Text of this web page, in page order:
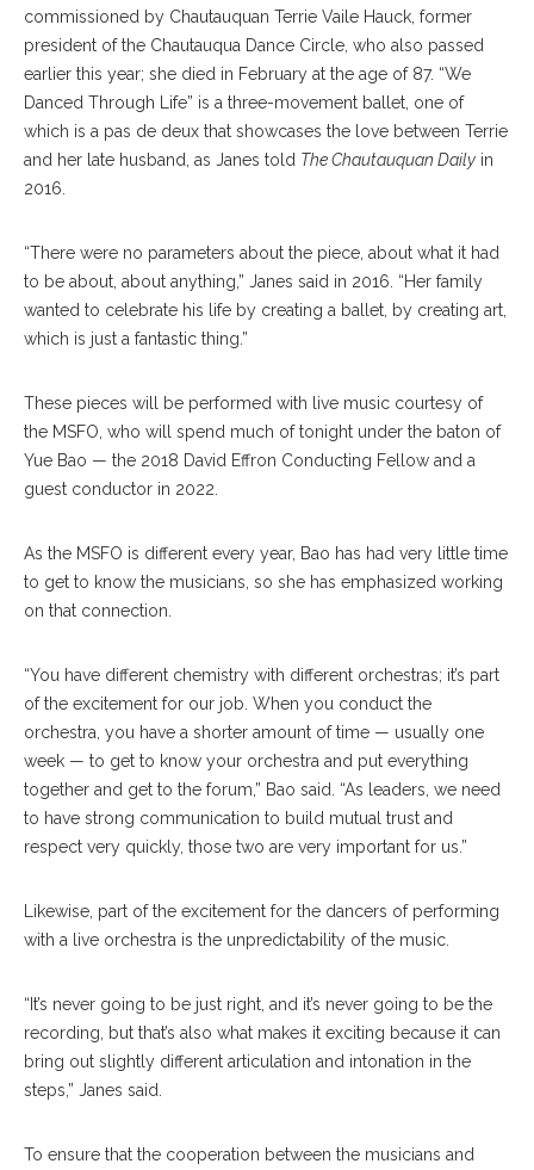
commissioned by Chautauquan Terrie Vaile Hauck, former
president of the Chautauqua Dance Circle, who also passed
earlier this year; she died in February at the age of 87. “We
Danced Through Life” is a three-movement ballet, one of
which is a pas de deux that showcases the love between Terrie
and her late husband, as Janes told The Chautauquan Daily in
2016.
“There were no parameters about the piece, about what it had
to be about, about anything,” Janes said in 2016. “Her family
wanted to celebrate his life by creating a ballet, by creating art,
which is just a fantastic thing.”
These pieces will be performed with live music courtesy of
the MSFO, who will spend much of tonight under the baton of
Yue Bao — the 2018 David Effron Conducting Fellow and a
guest conductor in 2022.
As the MSFO is different every year, Bao has had very little time
to get to know the musicians, so she has emphasized working
on that connection.
“You have different chemistry with different orchestras; it’s part
of the excitement for our job. When you conduct the
orchestra, you have a shorter amount of time — usually one
week — to get to know your orchestra and put everything
together and get to the forum,” Bao said. “As leaders, we need
to have strong communication to build mutual trust and
respect very quickly, those two are very important for us.”
Likewise, part of the excitement for the dancers of performing
with a live orchestra is the unpredictability of the music.
“It’s never going to be just right, and it’s never going to be the
recording, but that’s also what makes it exciting because it can
bring out slightly different articulation and intonation in the
steps,” Janes said.
To ensure that the cooperation between the musicians and